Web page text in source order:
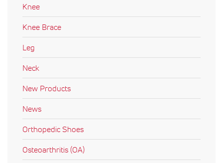
Knee
Knee Brace
Leg
Neck
New Products
News
Orthopedic Shoes
Osteoarthritis (OA)